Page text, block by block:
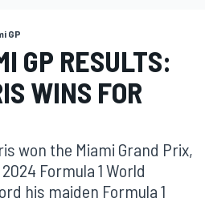
GP
GP RESULTS:
WINS FOR
won the Miami Grand Prix,
Formula 1 World
his maiden Formula 1